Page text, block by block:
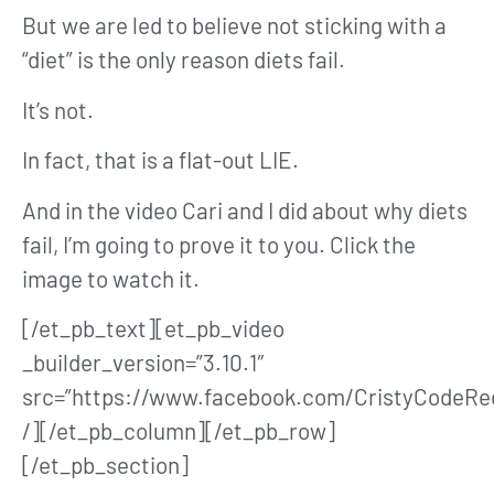
But we are led to believe not sticking with a
“diet” is the only reason diets fail.
It’s not.
In fact, that is a flat-out LIE.
And in the video Cari and I did about why diets
fail, I’m going to prove it to you. Click the
image to watch it.
[/et_pb_text][et_pb_video
_builder_version=”3.10.1″
src=”https://www.facebook.com/
/][/et_pb_column][/et_pb_row]
[/et_pb_section]